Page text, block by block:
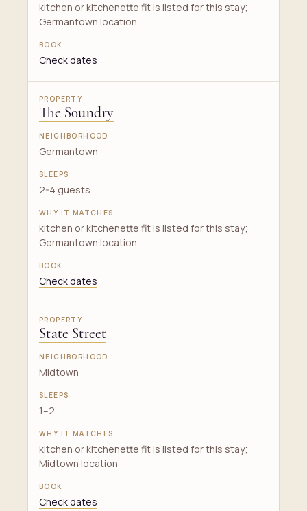
kitchen or kitchenette fit is listed for this stay;
Germantown location
Check dates
The Soundry
Germantown
2-4 guests
kitchen or kitchenette fit is listed for this stay;
Germantown location
Check dates
State Street
Midtown
1–2
kitchen or kitchenette fit is listed for this stay;
Midtown location
Check dates